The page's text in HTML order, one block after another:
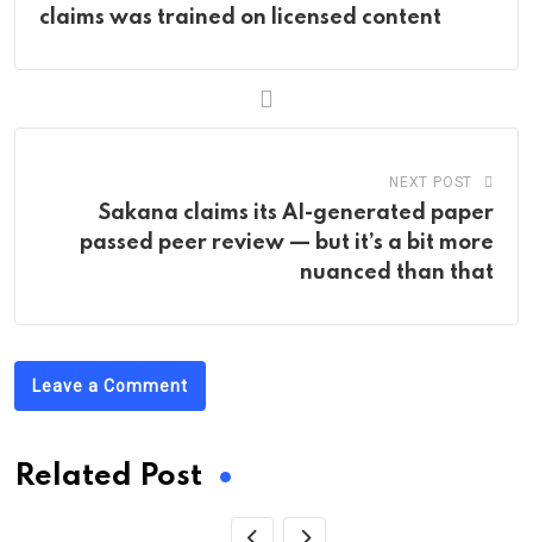
claims was trained on licensed content
NEXT POST
Sakana claims its AI-generated paper
passed peer review — but it’s a bit more
nuanced than that
Leave a Comment
Related Post